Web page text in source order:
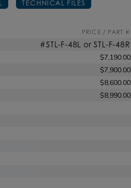
TECHNICAL FILES
PRICE / PART #
#STL-F-48L or STL-F-48R
$7,190.00
$7,900.00
$8,600.00
$8,990.00